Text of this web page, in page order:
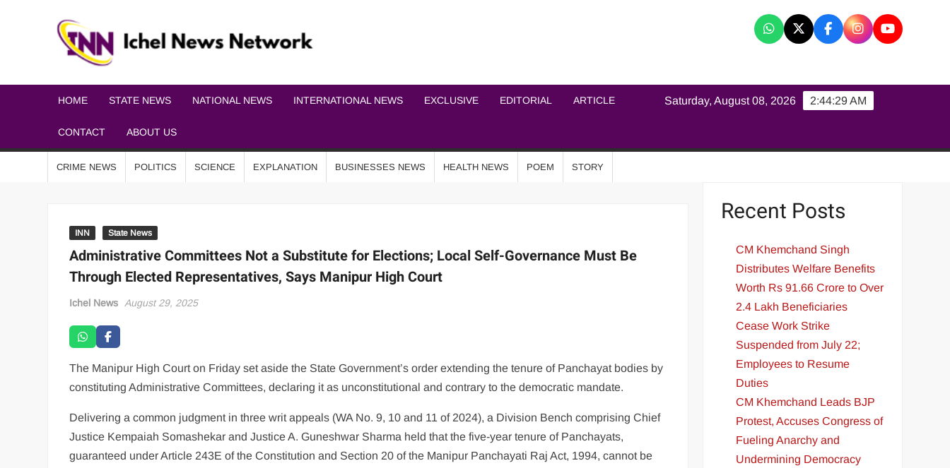
HOME STATE NEWS NATIONAL NEWS INTERNATIONAL NEWS EXCLUSIVE EDITORIAL ARTICLE
CONTACT ABOUT US
2:44:30 AM
Saturday, August 08, 2026
CRIME NEWS POLITICS SCIENCE EXPLANATION BUSINESSES NEWS HEALTH NEWS POEM STORY
INN State News
Administrative Committees Not a Substitute for Elections; Local Self-Governance Must Be
Through Elected Representatives, Says Manipur High Court
Ichel News August 29, 2025
The Manipur High Court on Friday set aside the State Government’s order extending the tenure of Panchayat bodies by
constituting Administrative Committees, declaring it as unconstitutional and contrary to the democratic mandate.
Delivering a common judgment in three writ appeals (WA No. 9, 10 and 11 of 2024), a Division Bench comprising Chief
Justice Kempaiah Somashekar and Justice A. Guneshwar Sharma held that the five-year tenure of Panchayats,
guaranteed under Article 243E of the Constitution and Section 20 of the Manipur Panchayati Raj Act, 1994, cannot be
Recent Posts
CM Khemchand Singh
Distributes Welfare Benefits
Worth Rs 91.66 Crore to Over
2.4 Lakh Beneficiaries
Cease Work Strike
Suspended from July 22;
Employees to Resume
Duties
CM Khemchand Leads BJP
Protest, Accuses Congress of
Fueling Anarchy and
Undermining Democracy